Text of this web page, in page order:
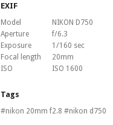
EXIF
Model
NIKON D750
Aperture
f/6.3
Exposure
1/160 sec
Focal length
20mm
ISO
ISO 1600
Tags
nikon 20mm f2.8 nikon d750